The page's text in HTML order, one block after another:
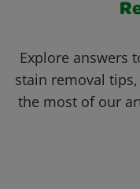
Explore answers
stain removal
the most of our